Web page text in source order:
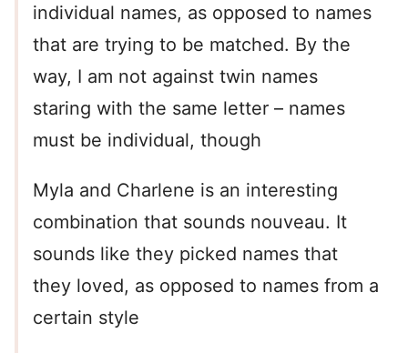
individual names, as opposed to names
that are trying to be matched. By the
way, I am not against twin names
staring with the same letter – names
must be individual, though
Myla and Charlene is an interesting
combination that sounds nouveau. It
sounds like they picked names that
they loved, as opposed to names from a
certain style